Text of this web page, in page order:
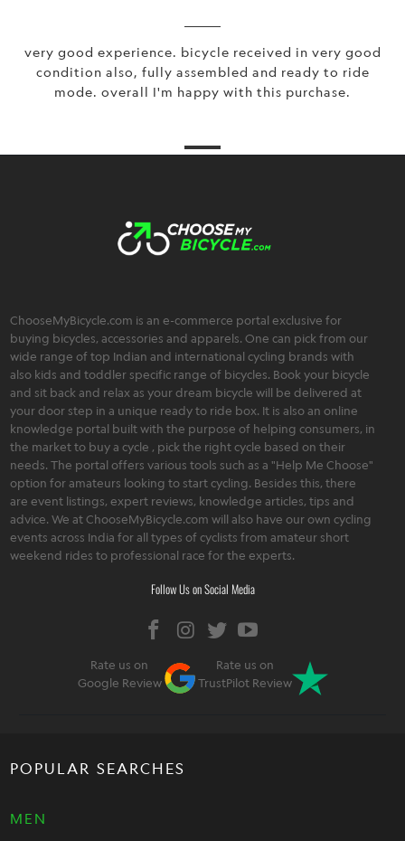
very good experience. bicycle received in very good
condition also, fully assembled and ready to ride
mode. overall I'm happy with this purchase.
ChooseMyBicycle.com is an e-commerce portal exclusive for
buying bicycles, accessories and apparels. One can pick from our
wide range of top Indian and international cycling brands with
also kids and toddler specific range of bicycles. Book your bicycle
and sit back and relax as your dream bicycle will be delivered at
your door step in a unique ready to ride box. It is also an online
knowledge portal built with the purpose of helping consumers, in
the market to buy a cycle , pick the right cycle based on their
needs. The portal offers various tools such as a "Help Me Choose"
option for amateurs looking to start cycling. Besides this, there
are event listings, expert reviews, knowledge articles, tips and
advice. We at ChooseMyBicycle.com will also have our own cycling
events across India for all types of cyclists from amateur short
weekend rides to professional race for the experts.
Follow Us on Social Media
Rate us on
Google Review
Rate us on
TrustPilot Review
POPULAR SEARCHES
MEN